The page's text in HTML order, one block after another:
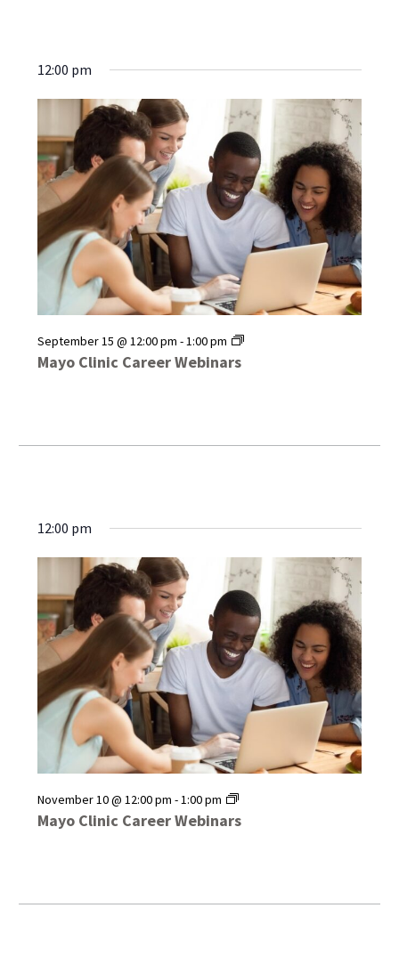
12:00 pm
Mayo Clinic Career Webinars
September 15 @ 12:00 pm -1:00 pm
Mayo
12:00 pm
Mayo Clinic Career Webinars
November 10 @ 12:00 pm -1:00 pm
Mayo
Clinic